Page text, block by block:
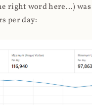
right word here...)
per day: